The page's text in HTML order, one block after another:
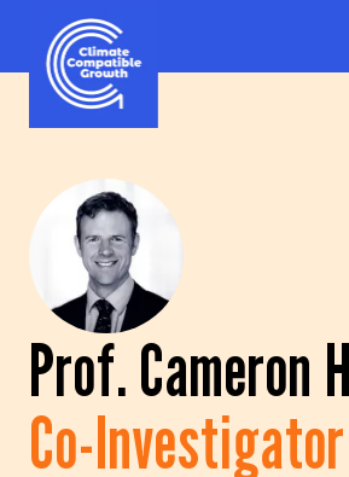
Skip to content
Climate Compatible Growth
Prof. Cameron
Co-Investigator